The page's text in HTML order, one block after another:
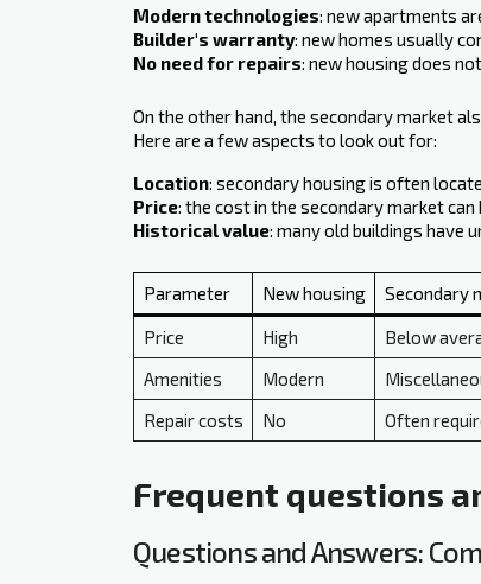
Modern technologies: new apartments
Builder's warranty: new homes usually
No need for repairs: new housing does
On the other hand, the secondary market
Here are a few aspects to look out for:
Location: secondary housing is often
Price: the cost in the secondary market
Historical value: many old buildings have
Parameter New housing Secondary
Price High
Below
Amenities
Modern
Repair costs
No Often
Frequent questions
Questions and Answers: